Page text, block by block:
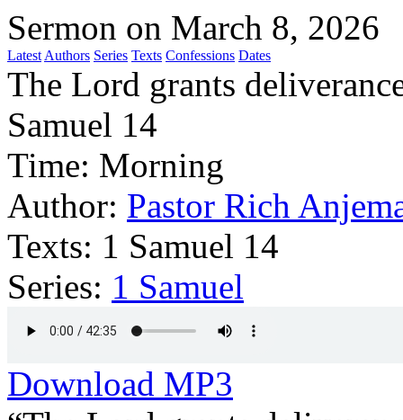
Sermon on March 8, 2026
Latest Authors Series Texts Confessions Dates
The Lord grants
Samuel 14
Time: Morning
Author: Pastor Rich
Texts: 1 Samuel 14
Series: 1 Samuel
Download MP3